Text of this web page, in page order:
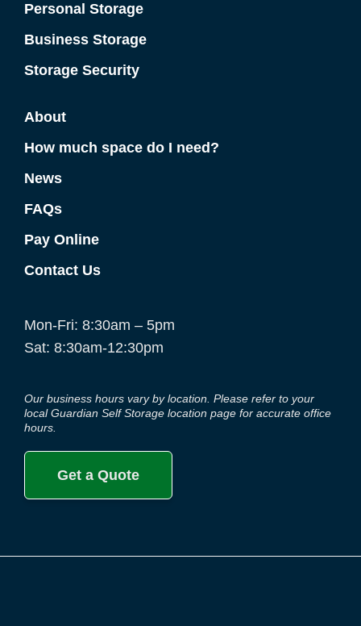
Personal Storage
Business Storage
Storage Security
About
How much space do I need?
News
FAQs
Pay Online
Contact Us
Mon-Fri: 8:30am – 5pm
Sat: 8:30am-12:30pm
Our business hours vary by location. Please refer to your
local Guardian Self Storage location page for accurate office
hours.
Get a Quote